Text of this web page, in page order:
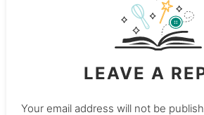
LEAVE A
Your email address will not be